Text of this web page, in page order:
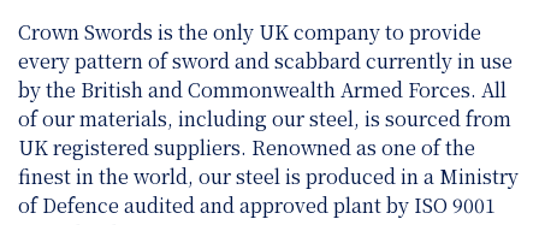
Crown Swords is the only UK company to provide
every pattern of sword and scabbard currently in use
by the British and Commonwealth Armed Forces. All
of our materials, including our steel, is sourced from
UK registered suppliers. Renowned as one of the
finest in the world, our steel is produced in a Ministry
of Defence audited and approved plant by ISO 9001